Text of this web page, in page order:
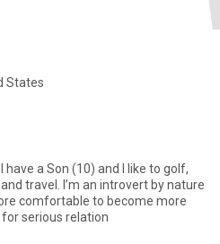
States
(10) and I like to golf,
comfortable to become more
I’m looking for serious relation